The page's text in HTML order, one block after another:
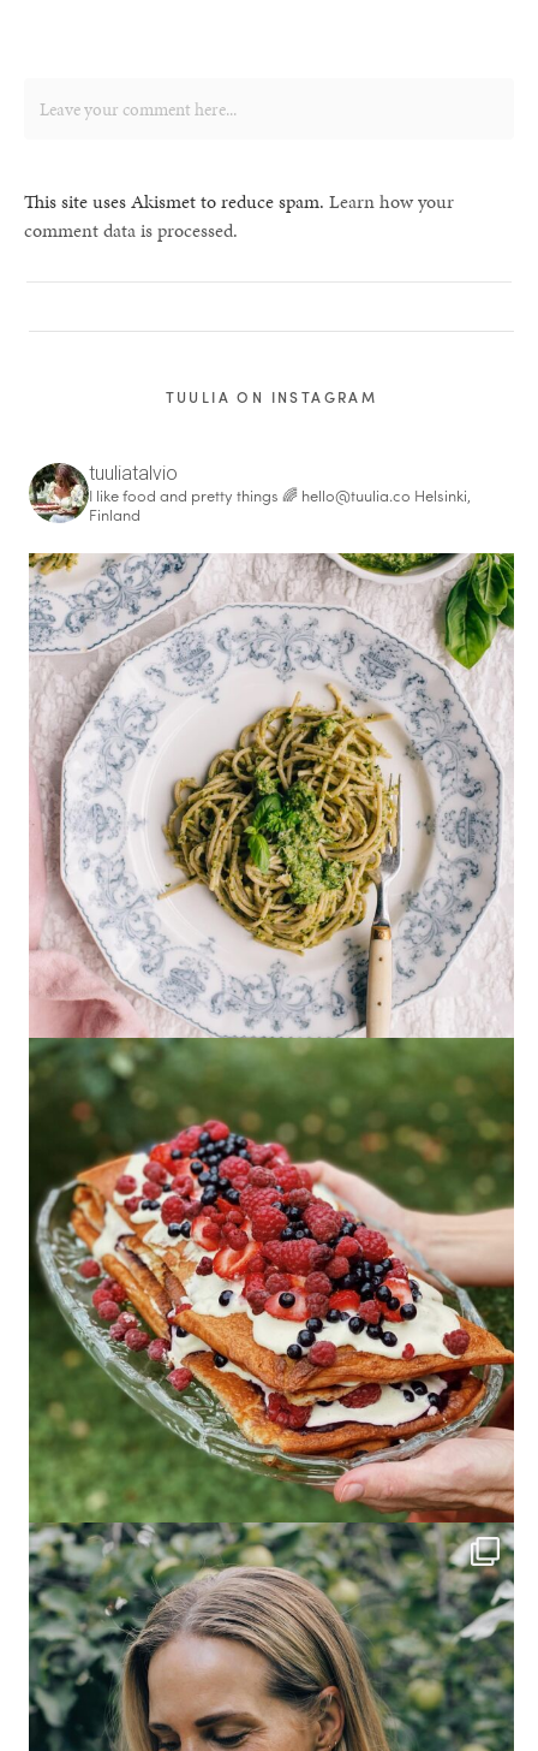
This site uses Akismet to reduce spam. Learn how your
comment data is processed.
TUULIA ON INSTAGRAM
tuuliatalvio
I like food and pretty things 🌈 hello@tuulia.co Helsinki,
Finland